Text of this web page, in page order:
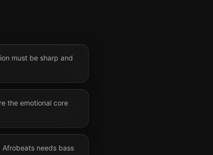
must be sharp and
the emotional core
needs bass